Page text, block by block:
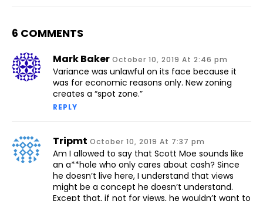
6 COMMENTS
Mark Baker October 10, 2019 At 2:46 pm
Variance was unlawful on its face because it
was for economic reasons only. New zoning
creates a “spot zone.”
REPLY
Tripmt October 10, 2019 At 7:37 pm
Am I allowed to say that Scott Moe sounds like
an a**hole who only cares about cash? Since
he doesn’t live here, I understand that views
might be a concept he doesn’t understand.
Except that, if not for views, he wouldn’t want to